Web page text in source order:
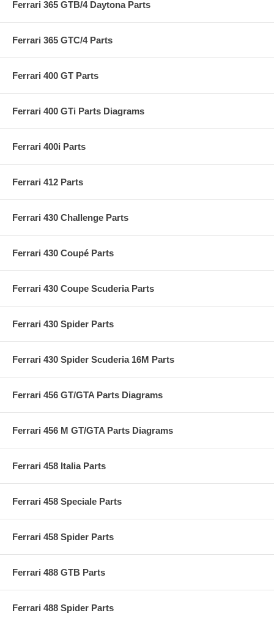
Ferrari 365 GTB/4 Daytona Parts
Ferrari 365 GTC/4 Parts
Ferrari 400 GT Parts
Ferrari 400 GTi Parts Diagrams
Ferrari 400i Parts
Ferrari 412 Parts
Ferrari 430 Challenge Parts
Ferrari 430 Coupé Parts
Ferrari 430 Coupe Scuderia Parts
Ferrari 430 Spider Parts
Ferrari 430 Spider Scuderia 16M Parts
Ferrari 456 GT/GTA Parts Diagrams
Ferrari 456 M GT/GTA Parts Diagrams
Ferrari 458 Italia Parts
Ferrari 458 Speciale Parts
Ferrari 458 Spider Parts
Ferrari 488 GTB Parts
Ferrari 488 Spider Parts